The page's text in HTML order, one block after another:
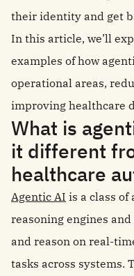
their identity and get
In this article, we’ll
examples of how
operational areas,
improving healthcare
What is
it different
healthcare
Agentic AI is a class
reasoning engines
and reason on real-
tasks across systems.